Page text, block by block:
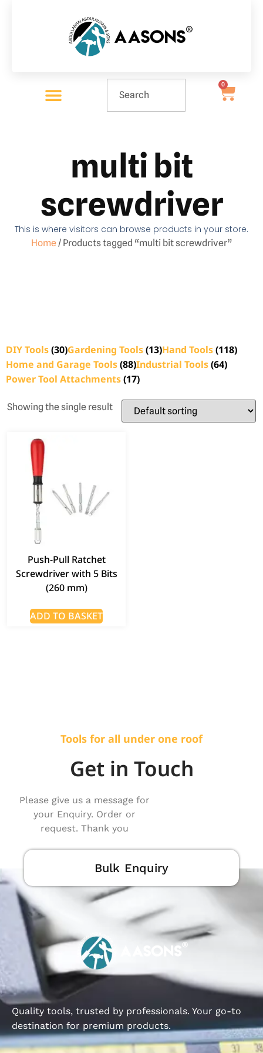
0
multi bit
screwdriver
This is where visitors can browse products in your store.
Home/ Products tagged “multi bit screwdriver”
DIY Tools(30)Gardening Tools(13)Hand Tools(118)
Home and Garage Tools(88)Industrial Tools(64)
Power Tool Attachments(17)
Showing the single result
Push-Pull Ratchet
Screwdriver with 5 Bits
(260 mm)
ADD TO BASKET
Tools for all under one roof
Get in Touch
Please give us a message for
your Enquiry. Order or
request. Thank you
Bulk Enquiry
Quality tools, trusted by professionals. Your go-to
destination for premium products.